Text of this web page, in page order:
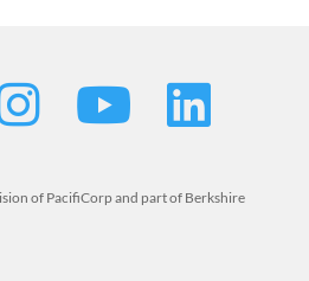
of PacifiCorp and part of Berkshire